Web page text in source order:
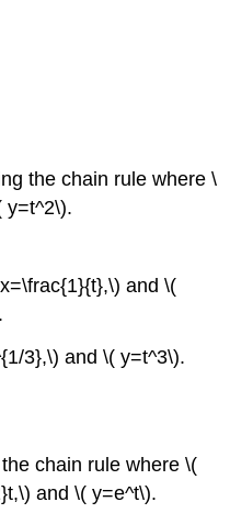
the chain rule where \
y=t^2\).
and \(
3},\) and \( y=t^3\).
chain rule where \(
and \( y=e^t\).